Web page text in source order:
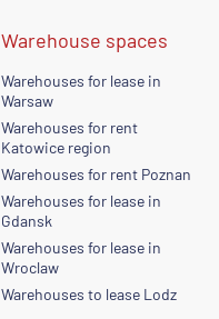
Warehouse spaces
Warehouses for lease in
Warsaw
Warehouses for rent
Katowice region
Warehouses for rent Poznan
Warehouses for lease in
Gdansk
Warehouses for lease in
Wroclaw
Warehouses to lease Lodz